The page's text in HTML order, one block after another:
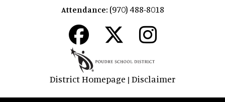
Attendance: (970) 488-8018
District Homepage | Disclaimer